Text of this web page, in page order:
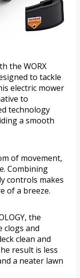
the WORX
to tackle
electric mower
to
technology
a smooth
of movement,
Combining
controls makes
of a breeze.
the
clogs and
clean and
result is less
a neater lawn